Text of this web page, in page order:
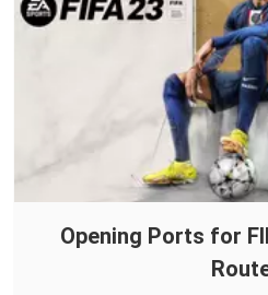
Opening Ports for